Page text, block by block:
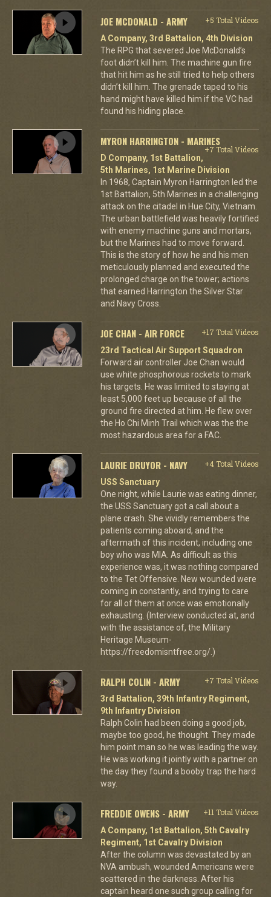
JOE MCDONALD - ARMY
+5 Total Videos
A Company, 3rd Battalion, 4th Division
The RPG that severed Joe McDonald’s
foot didn’t kill him. The machine gun fire
that hit him as he still tried to help others
didn’t kill him. The grenade taped to his
hand might have killed him if the VC had
found his hiding place.
MYRON HARRINGTON - MARINES
+7 Total Videos
D Company, 1st Battalion,
5th Marines, 1st Marine Division
In 1968, Captain Myron Harrington led the
1st Battalion, 5th Marines in a challenging
attack on the citadel in Hue City, Vietnam.
The urban battlefield was heavily fortified
with enemy machine guns and mortars,
but the Marines had to move forward.
This is the story of how he and his men
meticulously planned and executed the
prolonged charge on the tower; actions
that earned Harrington the Silver Star
and Navy Cross.
JOE CHAN - AIR FORCE
+17 Total Videos
23rd Tactical Air Support Squadron
Forward air controller Joe Chan would
use white phosphorous rockets to mark
his targets. He was limited to staying at
least 5,000 feet up because of all the
ground fire directed at him. He flew over
the Ho Chi Minh Trail which was the the
most hazardous area for a FAC.
LAURIE DRUYOR - NAVY
+4 Total Videos
USS Sanctuary
One night, while Laurie was eating dinner,
the USS Sanctuary got a call about a
plane crash. She vividly remembers the
patients coming aboard, and the
aftermath of this incident, including one
boy who was MIA. As difficult as this
experience was, it was nothing compared
to the Tet Offensive. New wounded were
coming in constantly, and trying to care
for all of them at once was emotionally
exhausting. (Interview conducted at, and
with the assistance of, the Military
Heritage Museum-
https://freedomisntfree.org/.)
RALPH COLIN - ARMY
+7 Total Videos
3rd Battalion, 39th Infantry Regiment,
9th Infantry Division
Ralph Colin had been doing a good job,
maybe too good, he thought. They made
him point man so he was leading the way.
He was working it jointly with a partner on
the day they found a booby trap the hard
way.
FREDDIE OWENS - ARMY
+11 Total Videos
A Company, 1st Battalion, 5th Cavalry
Regiment, 1st Cavalry Division
After the column was devastated by an
NVA ambush, wounded Americans were
scattered in the darkness. After his
captain heard one such group calling for